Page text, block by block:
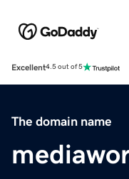
Excellent4.5 out of 5
The domain name